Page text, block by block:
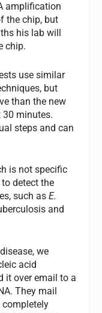
amplification
the chip, but
his lab will
chip.
use similar
but
than the new
30 minutes.
steps and can
is not specific
detect the
such asE.
and
we
acid
it over email to a
They mail